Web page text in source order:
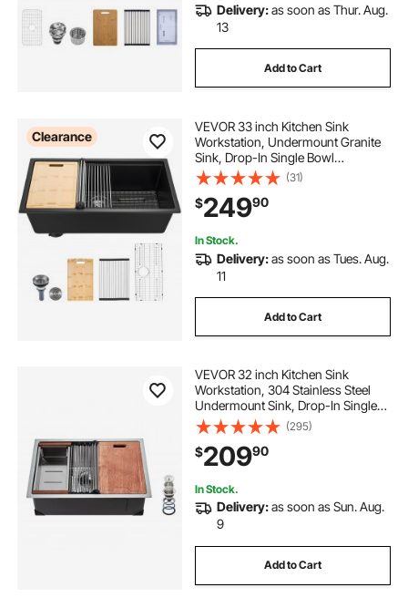
Delivery:as soon as Thur. Aug.
13
Add to Cart
Clearance
VEVOR 33 inch Kitchen Sink
Workstation, Undermount Granite
Sink, Drop-In Single Bowl
Farmhouse Basin with Multiple
Accessories, Household
Dishwasher Sinks for RV, Prep
Kitchen, and Bar (Black)
(31)
$24990
In Stock.
Delivery:as soon as Tues. Aug.
11
Add to Cart
VEVOR 32 inch Kitchen Sink
Workstation, 304 Stainless Steel
Undermount Sink, Drop-In Single
Bowl Farmhouse Basin with Ledge
& Multiple Accessories, Household
Dishwasher Sinks for RV, Prep
Kitchen, Bar
(295)
$20990
In Stock.
Delivery:as soon as Sun. Aug.
9
Add to Cart